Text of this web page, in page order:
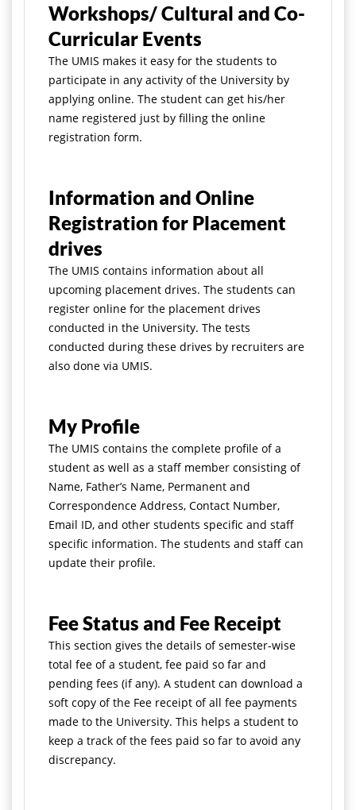
Workshops/ Cultural and Co-
Curricular Events
The UMIS makes it easy for the students to
participate in any activity of the University by
applying online. The student can get his/her
name registered just by filling the online
registration form.
Information and Online
Registration for Placement
drives
The UMIS contains information about all
upcoming placement drives. The students can
register online for the placement drives
conducted in the University. The tests
conducted during these drives by recruiters are
also done via UMIS.
My Profile
The UMIS contains the complete profile of a
student as well as a staff member consisting of
Name, Father’s Name, Permanent and
Correspondence Address, Contact Number,
Email ID, and other students specific and staff
specific information. The students and staff can
update their profile.
Fee Status and Fee Receipt
This section gives the details of semester-wise
total fee of a student, fee paid so far and
pending fees (if any). A student can download a
soft copy of the Fee receipt of all fee payments
made to the University. This helps a student to
keep a track of the fees paid so far to avoid any
discrepancy.